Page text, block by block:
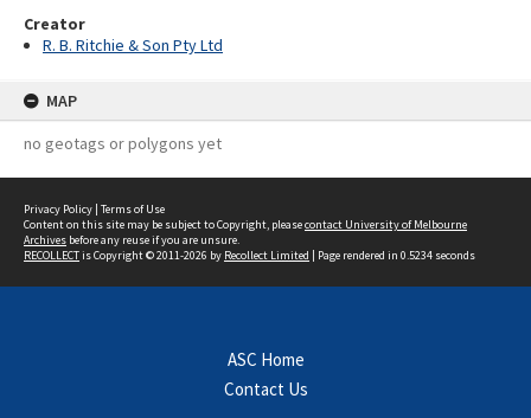
Creator
R. B. Ritchie & Son Pty Ltd
MAP
no geotags or polygons yet
Privacy Policy | Terms of Use
Content on this site may be subject to Copyright, pleasecontact University of Melbourne
Archives before any reuse if you are unsure.
RECOLLECTis Copyright © 2011-2026 by Recollect Limited | Page rendered in 0.5234 seconds
ASC Home
Contact Us